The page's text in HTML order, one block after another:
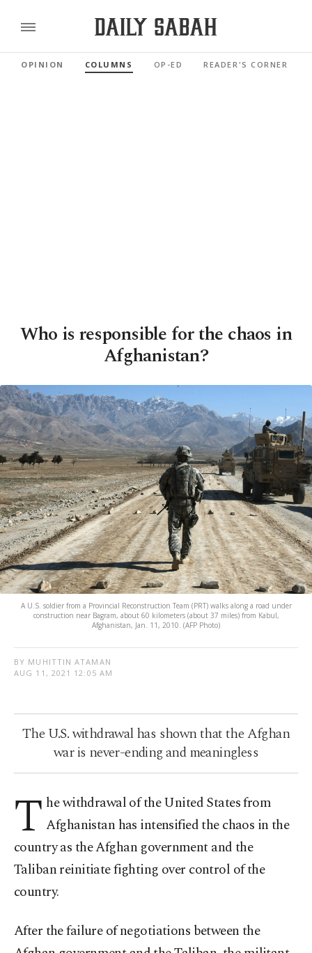
OPINION COLUMNS OP-ED READER'S CORNER
Who is responsible for the chaos in
Afghanistan?
A U.S. soldier from a Provincial Reconstruction Team (PRT) walks along a road under
construction near Bagram, about 60 kilometers (about 37 miles) from Kabul,
Afghanistan, Jan. 11, 2010. (AFP Photo)
BY MUHITTIN ATAMAN
AUG 11, 2021 12:05 AM
The U.S. withdrawal has shown that the Afghan
war is never-ending and meaningless
T he withdrawal of the United States from
Afghanistan has intensified the chaos in the
country as the Afghan government and the
Taliban reinitiate fighting over control of the
country.
After the failure of negotiations between the